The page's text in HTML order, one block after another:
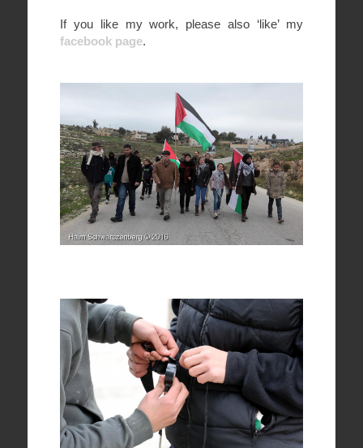
If you like my work, please also ‘like’ my
facebook page.